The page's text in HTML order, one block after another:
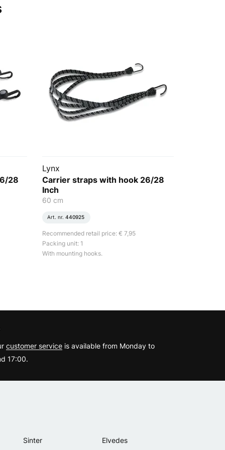
28
Lynx
Carrier straps with hook 26/28
Inch
60 cm
Art. nr. 440925
Recommended retail price: € 7,95
Packing unit: 1
With mounting hooks.
customer service is available from Monday to
17:00.
Sinter Elvedes